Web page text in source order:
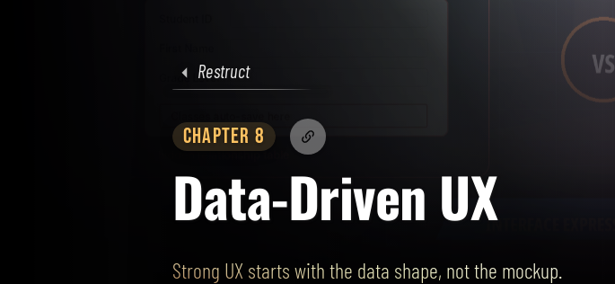
Restruct
CHAPTER 8
Data-Driven UX
Strong UX starts with the data shape, not the mockup.